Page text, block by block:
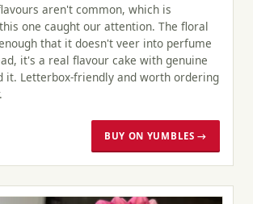
aren't common, which is
one caught our attention. The floral
that it doesn't veer into perfume
it's a real flavour cake with genuine
it. Letterbox-friendly and worth ordering
BUY ON YUMBLES →